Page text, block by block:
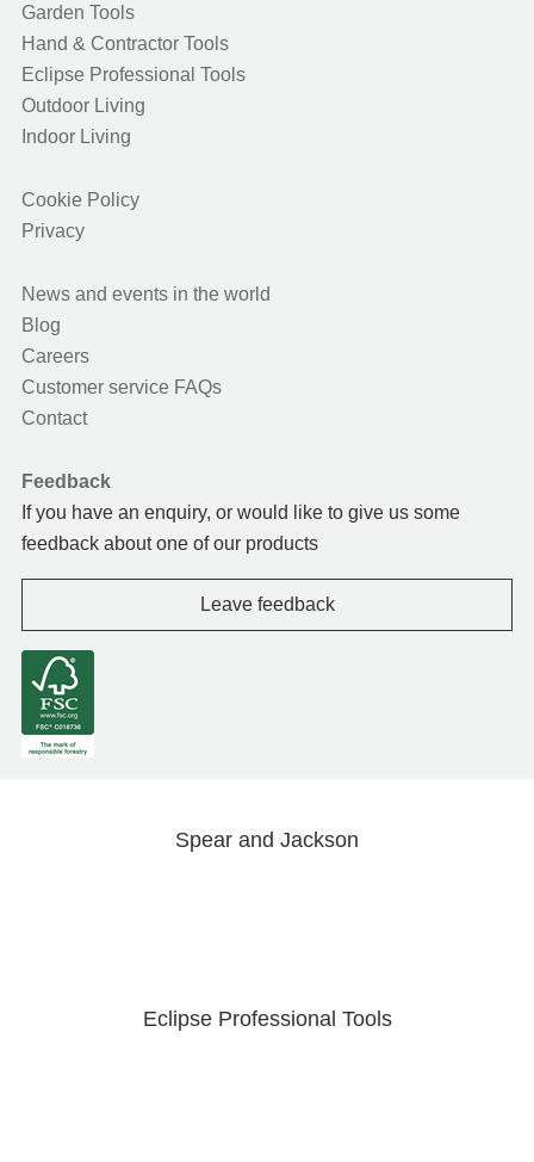
Garden Tools
Hand & Contractor Tools
Eclipse Professional Tools
Outdoor Living
Indoor Living
Cookie Policy
Privacy
News and events in the world
Blog
Careers
Customer service FAQs
Contact
Feedback
If you have an enquiry, or would like to give us some
feedback about one of our products
Leave feedback
Spear and Jackson
Eclipse Professional Tools